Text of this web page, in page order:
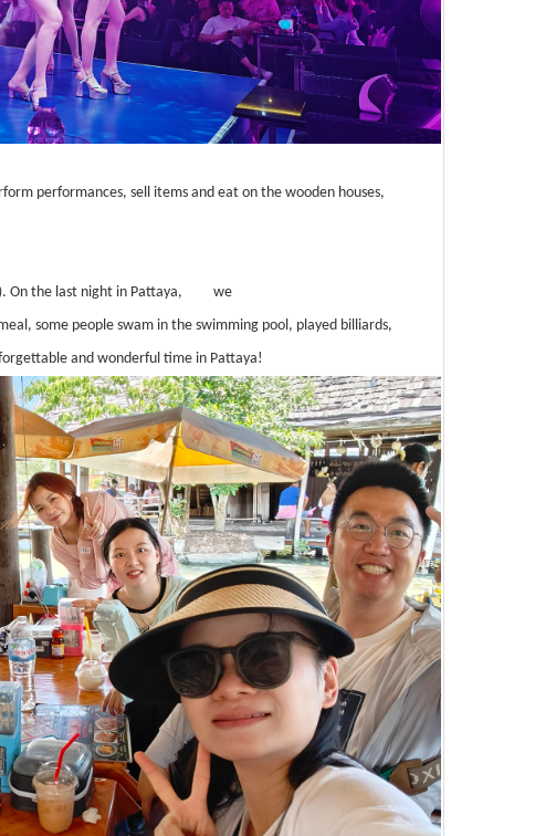
performances, sell items and eat on the wooden houses,
On the last night in Pattaya,
we
some people swam in the swimming pool, played billiards,
and wonderful time in Pattaya!